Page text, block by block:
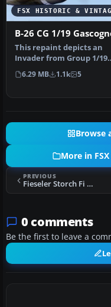
FSX HISTORIC &
B-26 CG 1/19
This repaint depicts an
Invader from Group 1/19
"Gascogne," stationed in
Indo…
6.29 MB 1.1k 5
Browse
More in
PREVIOUS
Fieseler Storch Fi 156 D-EMAV
0 comments
Be the first to leave a